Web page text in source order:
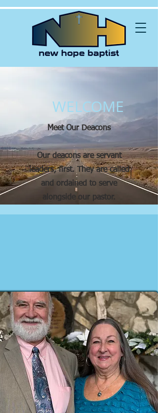
WELCOME
Meet Our Deacons
Our deacons are servant
leaders, first. They are called
and ordained to serve
alongside our pastor.